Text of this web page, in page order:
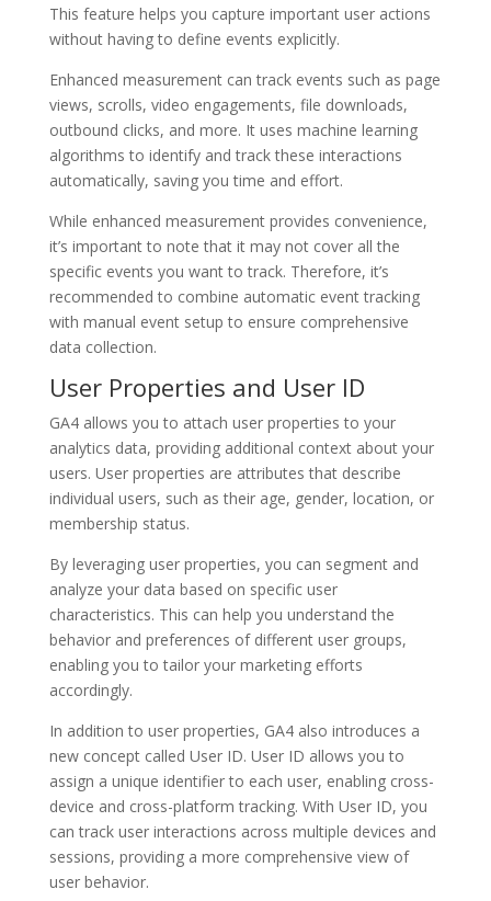
This feature helps you capture important user actions
without having to define events explicitly.
Enhanced measurement can track events such as page
views, scrolls, video engagements, file downloads,
outbound clicks, and more. It uses machine learning
algorithms to identify and track these interactions
automatically, saving you time and effort.
While enhanced measurement provides convenience,
it’s important to note that it may not cover all the
specific events you want to track. Therefore, it’s
recommended to combine automatic event tracking
with manual event setup to ensure comprehensive
data collection.
User Properties and User ID
GA4 allows you to attach user properties to your
analytics data, providing additional context about your
users. User properties are attributes that describe
individual users, such as their age, gender, location, or
membership status.
By leveraging user properties, you can segment and
analyze your data based on specific user
characteristics. This can help you understand the
behavior and preferences of different user groups,
enabling you to tailor your marketing efforts
accordingly.
In addition to user properties, GA4 also introduces a
new concept called User ID. User ID allows you to
assign a unique identifier to each user, enabling cross-
device and cross-platform tracking. With User ID, you
can track user interactions across multiple devices and
sessions, providing a more comprehensive view of
user behavior.